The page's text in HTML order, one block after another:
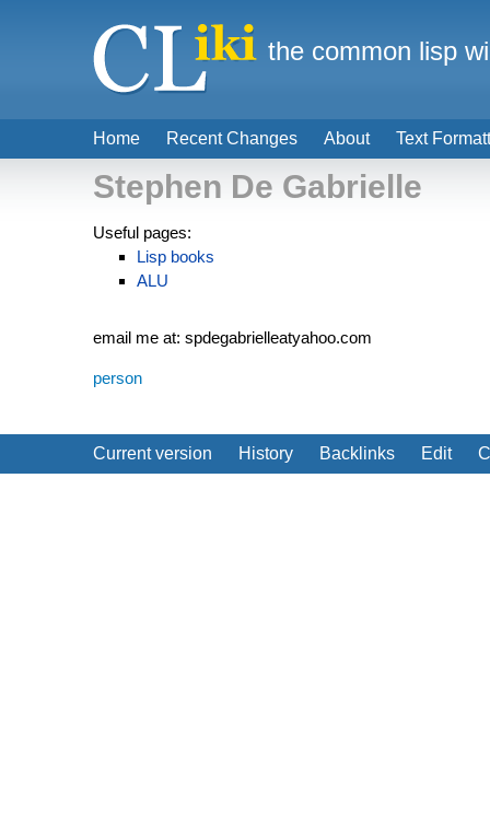
Stephen De Gabrielle
Useful pages:
Lisp books
ALU
email me at: spdegabrielleatyahoo.com
person
Current version History Backlinks Edit
Home Recent Changes About Text
the common lisp